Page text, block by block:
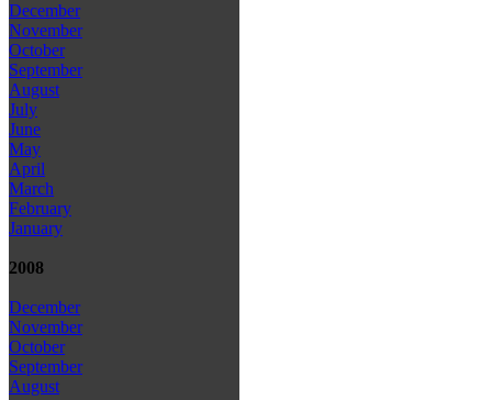
December
November
October
September
August
July
June
May
April
March
February
January
2008
December
November
October
September
August